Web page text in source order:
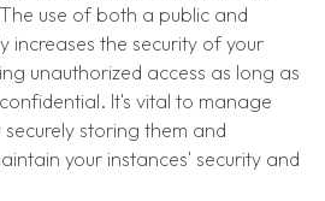
use of both a public and
increases the security of your
unauthorized access as long as
It's vital to manage
storing them and
your instances' security and